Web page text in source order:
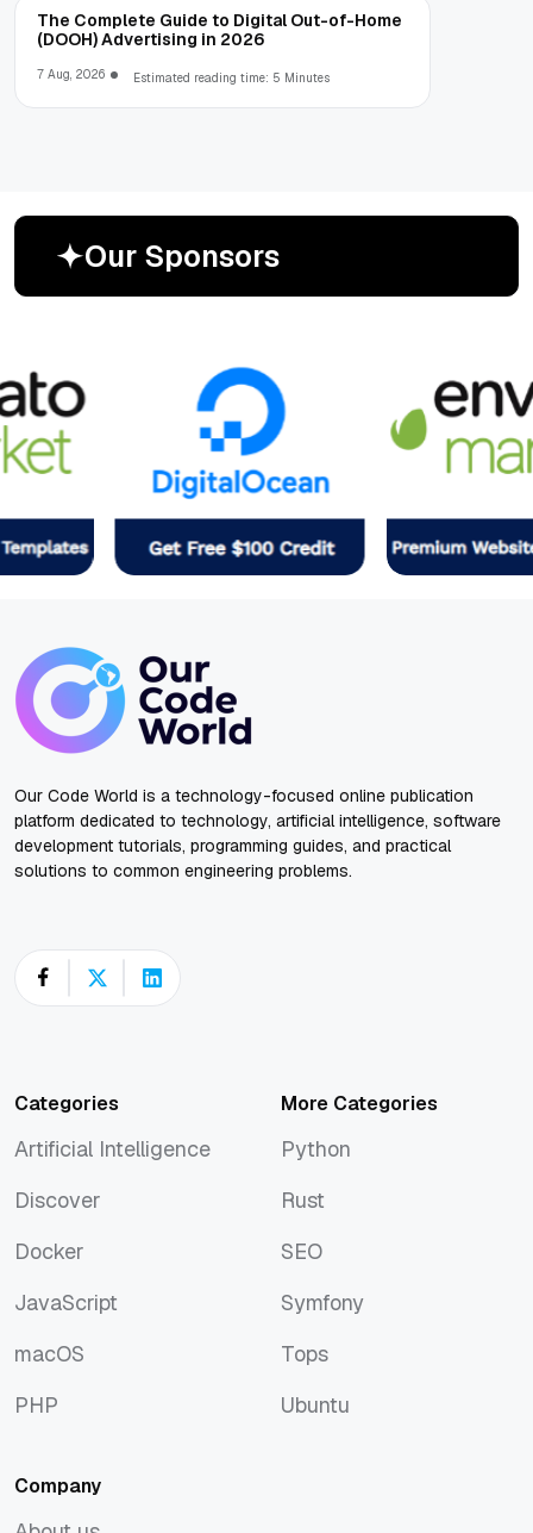
The Complete Guide to Digital Out-of-Home
(DOOH) Advertising in 2026
7 Aug, 2026 Estimated reading time: 5 Minutes
Our Sponsors
Our Code World is a technology-focused online publication
platform dedicated to technology, artificial intelligence, software
development tutorials, programming guides, and practical
solutions to common engineering problems.
Categories
Artificial Intelligence
Discover
Docker
JavaScript
macOS
PHP
More Categories
Python
Rust
SEO
Symfony
Tops
Ubuntu
Company